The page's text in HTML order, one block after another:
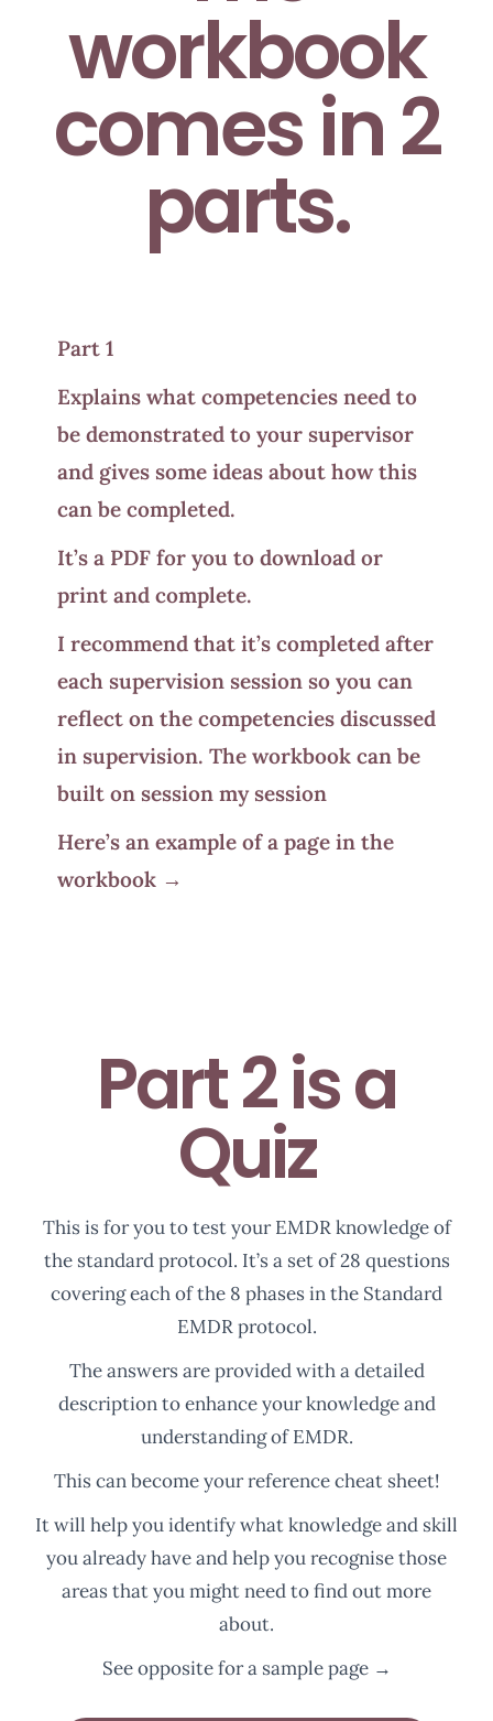
workbook
comes in 2
parts.
Part 1
Explains what competencies need to
be demonstrated to your supervisor
and gives some ideas about how this
can be completed.
It’s a PDF for you to download or
print and complete.
I recommend that it’s completed after
each supervision session so you can
reflect on the competencies discussed
in supervision. The workbook can be
built on session my session
Here’s an example of a page in the
workbook →
Part 2 is a
Quiz
This is for you to test your EMDR knowledge of
the standard protocol. It’s a set of 28 questions
covering each of the 8 phases in the Standard
EMDR protocol.
The answers are provided with a detailed
description to enhance your knowledge and
understanding of EMDR.
This can become your reference cheat sheet!
It will help you identify what knowledge and skill
you already have and help you recognise those
areas that you might need to find out more
about.
See opposite for a sample page →